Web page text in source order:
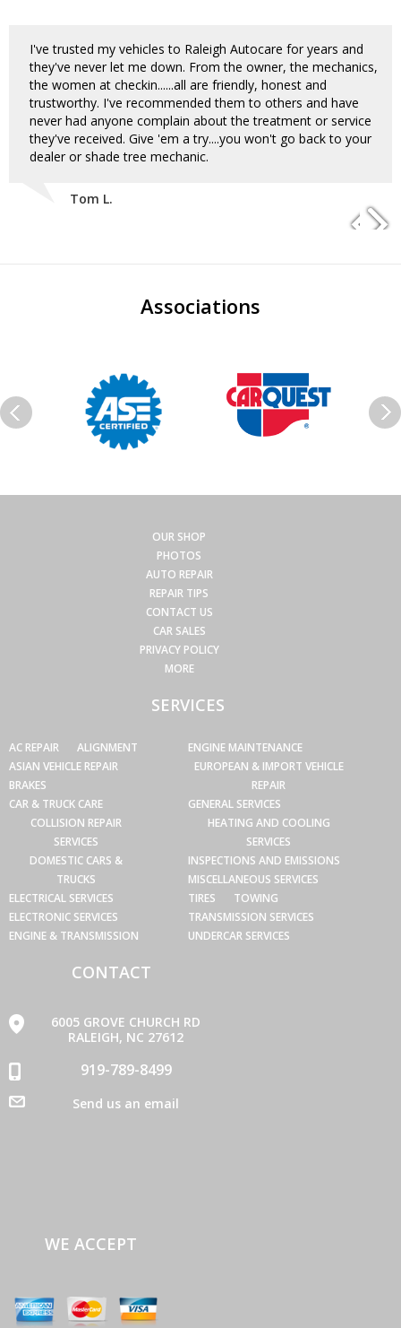
I've trusted my vehicles to Raleigh Autocare for years and
they've never let me down. From the owner, the mechanics,
the women at checkin......all are friendly, honest and
trustworthy. I've recommended them to others and have
never had anyone complain about the treatment or service
they've received. Give 'em a try....you won't go back to your
dealer or shade tree mechanic.
Tom L.
Associations
OUR SHOP
PHOTOS
AUTO REPAIR
REPAIR TIPS
CONTACT US
CAR SALES
PRIVACY POLICY
MORE
SERVICES
AC REPAIR
ALIGNMENT
ASIAN VEHICLE REPAIR
BRAKES
CAR & TRUCK CARE
COLLISION REPAIR
SERVICES
DOMESTIC CARS &
TRUCKS
ELECTRICAL SERVICES
ELECTRONIC SERVICES
ENGINE & TRANSMISSION
ENGINE MAINTENANCE
EUROPEAN & IMPORT VEHICLE
REPAIR
GENERAL SERVICES
HEATING AND COOLING
SERVICES
INSPECTIONS AND EMISSIONS
MISCELLANEOUS SERVICES
TIRES
TOWING
TRANSMISSION SERVICES
UNDERCAR SERVICES
CONTACT
6005 GROVE CHURCH RD
RALEIGH, NC 27612
919-789-8499
Send us an email
WE ACCEPT